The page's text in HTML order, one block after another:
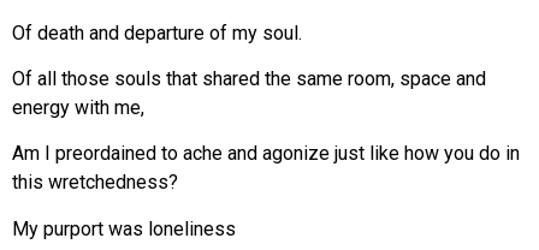
Of death and departure of my soul.
Of all those souls that shared the same room, space and
energy with me,
Am I preordained to ache and agonize just like how you do in
this wretchedness?
My purport was loneliness